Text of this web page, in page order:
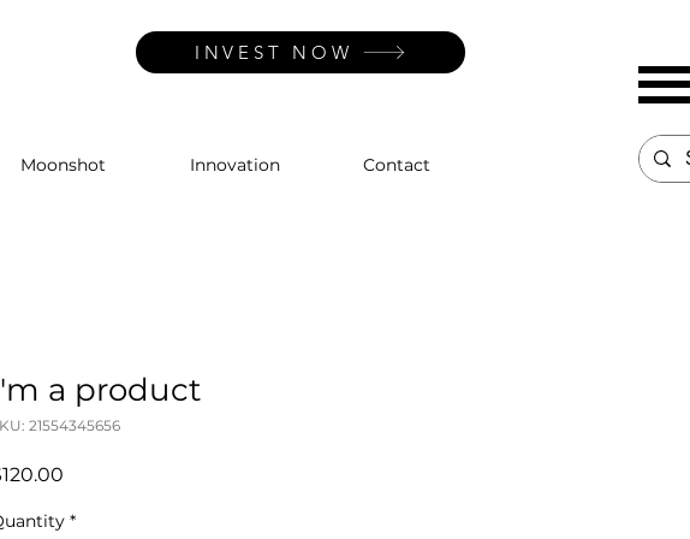
INVEST NOW
Moonshot Innovation Contact
a product
21554345656
*